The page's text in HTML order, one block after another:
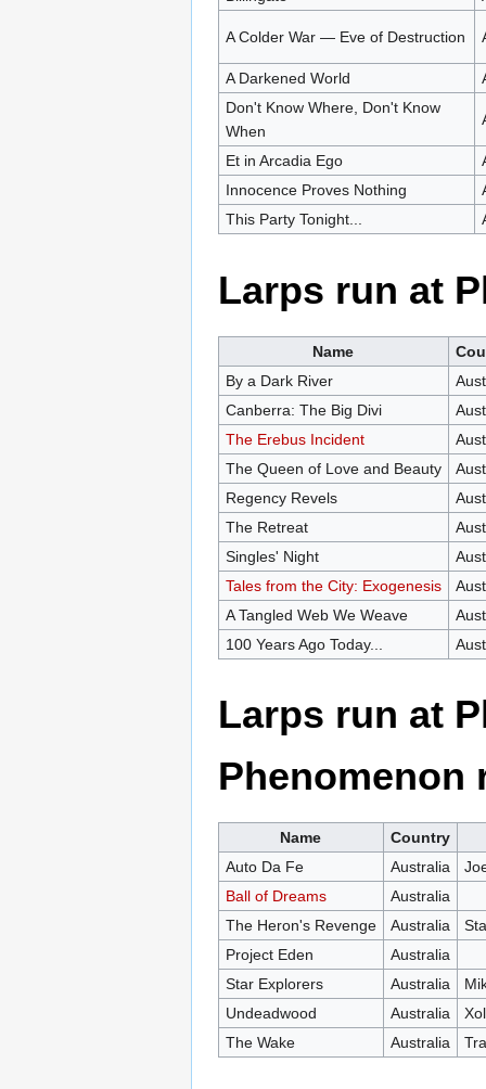
A Colder War — Eve of Destruction
A Darkened World
Don't Know Where, Don't Know
When
Et in Arcadia Ego
Innocence Proves Nothing
This Party Tonight...
Larps run at
Name
By a Dark River
Canberra: The Big Divi
The Erebus Incident
The Queen of Love and Beauty
Regency Revels
The Retreat
Singles' Night
Tales from the City: Exogenesis
A Tangled Web We Weave
100 Years Ago Today...
Larps run at
Phenomenon
Name
Country
Auto Da Fe
Australia
Ball of Dreams
Australia
The Heron's Revenge
Australia
Project Eden
Australia
Star Explorers
Australia
Undeadwood
Australia
The Wake
Australia